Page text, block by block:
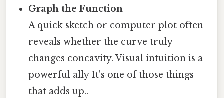
Graph the Function
A quick sketch or computer plot often
reveals whether the curve truly
changes concavity. Visual intuition is a
powerful ally It's one of those things
that adds up..